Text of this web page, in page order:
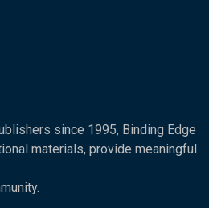
since 1995, Binding Edge
materials, provide meaningful